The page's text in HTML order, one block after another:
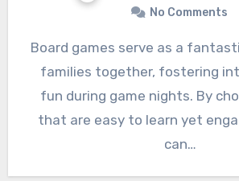
No Comments
Board games serve as a fantastic way to bring
families together, fostering
fun during game nights. By
that are easy to learn yet
can…